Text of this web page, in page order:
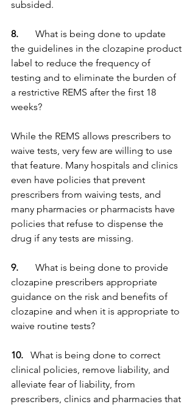
subsided.
8.
What is being done to update
the guidelines in the clozapine product
label to reduce the frequency of
testing and to eliminate the burden of
a restrictive REMS after the first 18
weeks?
While the REMS allows prescribers to
waive tests, very few are willing to use
that feature. Many hospitals and clinics
even have policies that prevent
prescribers from waiving tests, and
many pharmacies or pharmacists have
policies that refuse to dispense the
drug if any tests are missing.
9.
What is being done to provide
clozapine prescribers appropriate
guidance on the risk and benefits of
clozapine and when it is appropriate to
waive routine tests?
10. What is being done to correct
clinical policies, remove liability, and
alleviate fear of liability, from
prescribers, clinics and pharmacies that